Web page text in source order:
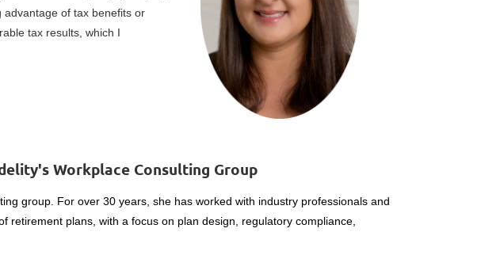
of tax benefits or
tax results, which I
Workplace Consulting Group
group. For over 30 years, she has worked with industry professionals and
retirement plans, with a focus on plan design, regulatory compliance,